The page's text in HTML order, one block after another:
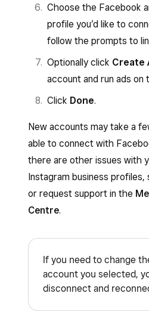
Choose the Facebook
profile you’d like to
follow the prompts to
Optionally click Create
account and run ads on
Click Done.
New accounts may take a
able to connect with
there are other issues with
Instagram business
or request support in the
Centre.
If you need to change
account you selected,
disconnect and